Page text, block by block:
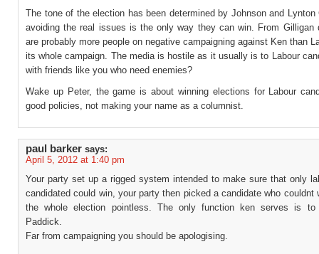
The tone of the election has been determined by Johnson and Lynton
avoiding the real issues is the only way they can win. From Gilligan
are probably more people on negative campaigning against Ken than
its whole campaign. The media is hostile as it usually is to Labour
with friends like you who need enemies?
Wake up Peter, the game is about winning elections for Labour
good policies, not making your name as a columnist.
paul barker says:
April 5, 2012 at 1:40 pm
Your party set up a rigged system intended to make sure that only
candidated could win, your party then picked a candidate who couldnt
the whole election pointless. The only function ken serves is to
Paddick.
Far from campaigning you should be apologising.